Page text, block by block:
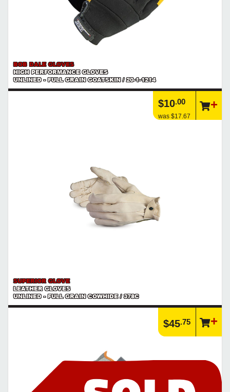
BOB DALE GLOVES
HIGH PERFORMANCE GLOVES
UNLINED - FULL GRAIN GOATSKIN / 20-1-1214
$10.00
was $17.67
SUPERIOR GLOVE
LEATHER GLOVES
UNLINED - FULL GRAIN COWHIDE / 378C
$45.75